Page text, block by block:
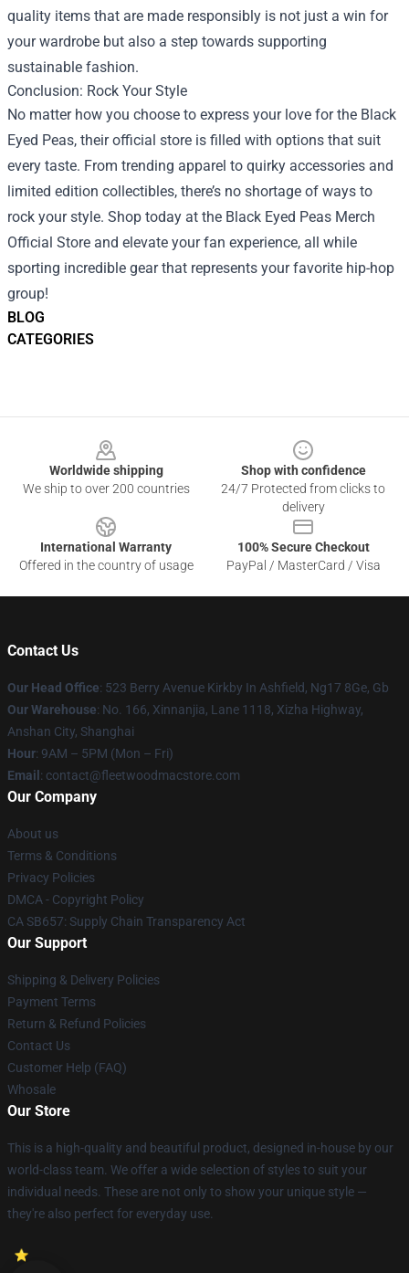
BLOG
CATEGORIES
quality items that are made responsibly is not just a win for
your wardrobe but also a step towards supporting
sustainable fashion.
Conclusion: Rock Your Style
No matter how you choose to express your love for the Black
Eyed Peas, their official store is filled with options that suit
every taste. From trending apparel to quirky accessories and
limited edition collectibles, there’s no shortage of ways to
rock your style. Shop today at the Black Eyed Peas Merch
Official Store and elevate your fan experience, all while
sporting incredible gear that represents your favorite hip-hop
group!
Worldwide shipping
We ship to over 200 countries
Shop with confidence
24/7 Protected from clicks to
delivery
International Warranty
Offered in the country of usage
100% Secure Checkout
PayPal / MasterCard / Visa
Contact Us
Our Head Office: 523 Berry Avenue Kirkby In Ashfield, Ng17 8Ge, Gb
Our Warehouse: No. 166, Xinnanjia, Lane 1118, Xizha Highway,
Anshan City, Shanghai
Hour: 9AM – 5PM (Mon – Fri)
Email: contact@fleetwoodmacstore.com
Our Company
About us
Terms & Conditions
Privacy Policies
DMCA - Copyright Policy
CA SB657: Supply Chain Transparency Act
Our Support
Shipping & Delivery Policies
Payment Terms
Return & Refund Policies
Contact Us
Customer Help (FAQ)
Whosale
Our Store
This is a high-quality and beautiful product, designed in-house by our
world-class team. We offer a wide selection of styles to suit your
individual needs. These are not only to show your unique style —
they're also perfect for everyday use.